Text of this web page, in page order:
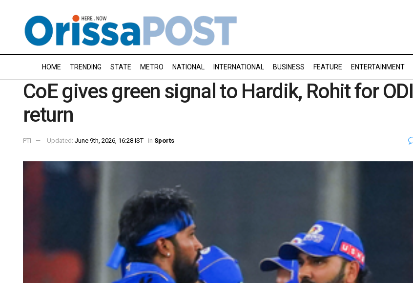
HOME TRENDING STATE METRO NATIONAL INTERNATIONAL BUSINESS FEATURE ENTERTAINMENT
CoE gives green signal to Hardik, Rohit for ODI
return
PTI Updated: June 9th, 2026, 16:28 IST in Sports